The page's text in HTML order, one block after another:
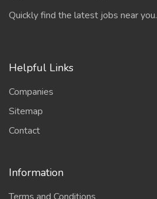
Quickly find the latest jobs near you.
Helpful Links
Companies
Sitemap
Contact
Information